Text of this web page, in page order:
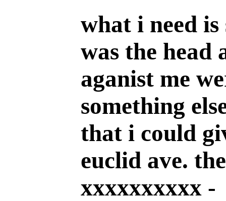
what i need
was the
aganist me
something
that i could
euclid ave.
xxxxxxxxxx -